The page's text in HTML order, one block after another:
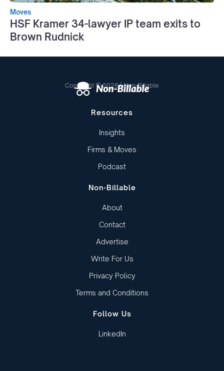
Moves
HSF Kramer 34-lawyer IP team exits to
Brown Rudnick
Copyright © 2026 | Non-Billable
Resources
Insights
Firms & Moves
Podcast
Non-Billable
About
Contact
Advertise
Write For Us
Privacy Policy
Terms and Conditions
Follow Us
LinkedIn